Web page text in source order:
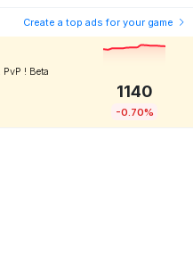
Create a top ads for your game
! Beta
1140
-0.70%